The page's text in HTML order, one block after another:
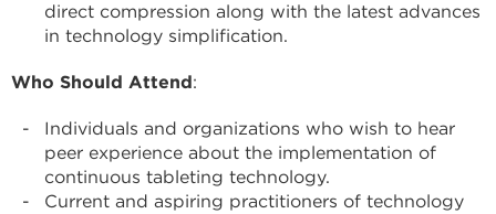
direct compression along with the latest advances
in technology simplification.
Who Should Attend:
Individuals and organizations who wish to hear
peer experience about the implementation of
continuous tableting technology.
Current and aspiring practitioners of technology